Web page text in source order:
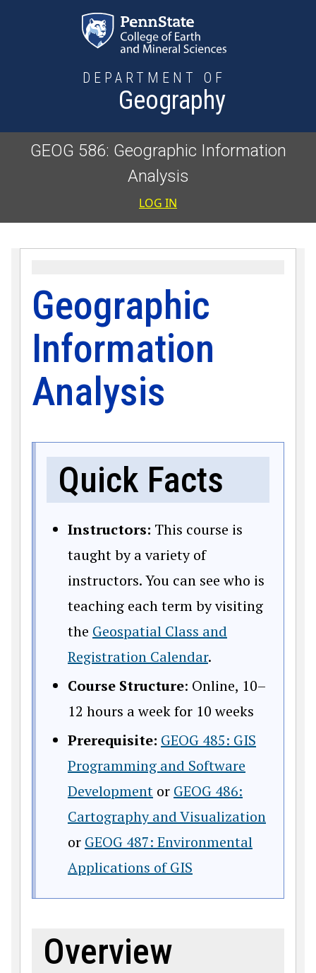
DEPARTMENT OF
Geography
GEOG 586: Geographic Information
Analysis
User
LOG IN
Geographic
Information
Analysis
Quick Facts
Instructors: This course is
taught by a variety of
instructors. You can see who is
teaching each term by visiting
the Geospatial Class and
Registration Calendar.
Course Structure: Online, 10–
12 hours a week for 10 weeks
Prerequisite: GEOG 485: GIS
Programming and Software
Development or GEOG 486:
Cartography and Visualization
or GEOG 487: Environmental
Applications of GIS
Overview